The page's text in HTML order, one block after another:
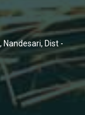
Nandesari, Dist -